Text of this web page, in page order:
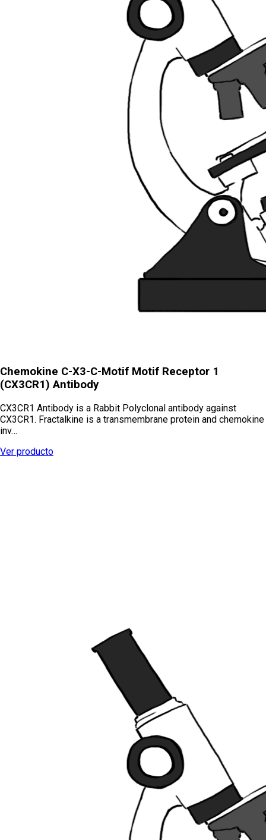
Chemokine C-X3-C-Motif Motif Receptor 1
(CX3CR1) Antibody
CX3CR1 Antibody is a Rabbit Polyclonal antibody against
CX3CR1. Fractalkine is a transmembrane protein and chemokine
inv…
Ver producto